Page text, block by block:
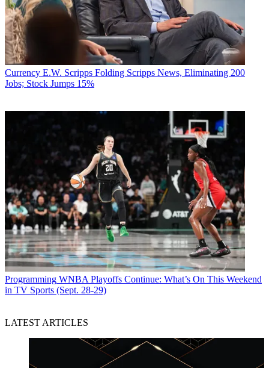
Currency E.W. Scripps Folding Scripps News, Eliminating 200
Jobs; Stock Jumps 15%
Programming WNBA Playoffs Continue: What’s On This Weekend
in TV Sports (Sept. 28-29)
LATEST ARTICLES